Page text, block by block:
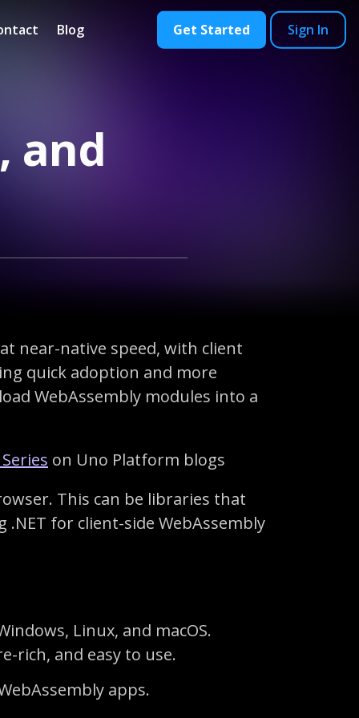
Blog Get Started Sign In
and
near-native speed, with client
quick adoption and more
WebAssembly modules into a
on Uno Platform blogs
This can be libraries that
for client-side WebAssembly
Linux, and macOS.
rich, and easy to use.
apps.